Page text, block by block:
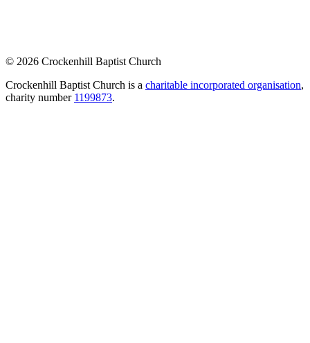
© 2026 Crockenhill Baptist Church
Crockenhill Baptist Church is a charitable incorporated organisation,
charity number 1199873.